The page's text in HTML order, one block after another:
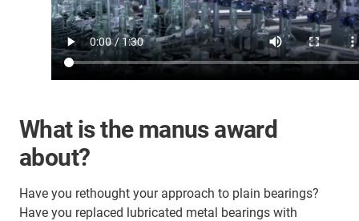
What is the manus award
about?
Have you rethought your approach to plain bearings?
Have you replaced lubricated metal bearings with